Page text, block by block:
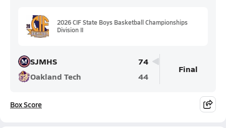
2026 CIF State Boys Basketball Championships
Division II
SJMHS
74
Oakland Tech
44
Final
Box Score